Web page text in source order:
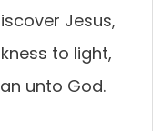
Jesus,
to light,
unto God.